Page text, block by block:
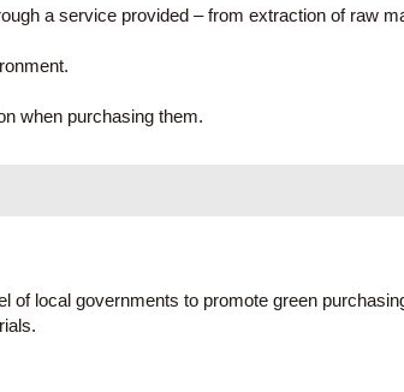
a service provided – from extraction of raw
when purchasing them.
local governments to promote green